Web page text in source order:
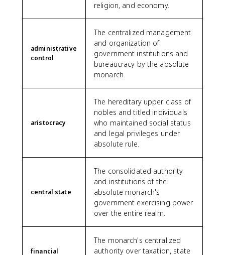
religion, and economy.
administrative
control
The centralized management
and organization of
government institutions and
bureaucracy by the absolute
monarch.
aristocracy
The hereditary upper class of
nobles and titled individuals
who maintained social status
and legal privileges under
absolute rule.
central state
The consolidated authority
and institutions of the
absolute monarch's
government exercising power
over the entire realm.
financial
The monarch's centralized
authority over taxation, state